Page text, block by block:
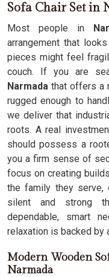
Sofa Chair Set in
Most people in
arrangement that
pieces might feel
couch. If you are
Narmada that offers a
rugged enough to
we deliver that
roots. A real
should possess a
you a firm sense of
focus on creating
the family they serve,
silent and strong
dependable, smart
relaxation is backed by
Modern Wooden
Narmada